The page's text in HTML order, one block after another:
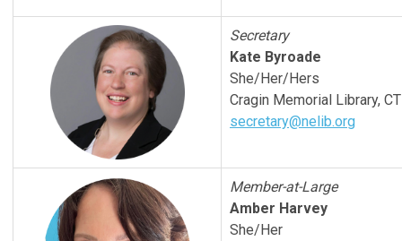
Secretary
Kate Byroade
She/Her/Hers
Cragin Memorial Library, CT
secretary@nelib.org
Member-at-Large
Amber Harvey
She/Her